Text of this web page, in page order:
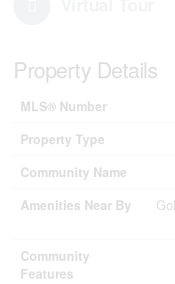
Property Details
MLS® Number
Property Type
Community Name
Amenities Near By
Community
Features